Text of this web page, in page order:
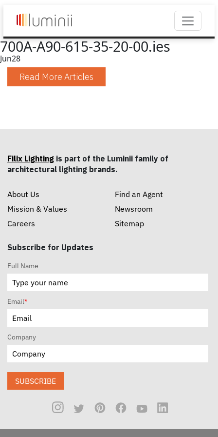
700A-A90-615-35-20-00.ies
Jun28
Read More Articles
Filix Lighting is part of the Luminii family of
architectural lighting brands.
About Us
Mission & Values
Careers
Find an Agent
Newsroom
Sitemap
Subscribe for Updates
Full Name
Email*
Company
SUBSCRIBE